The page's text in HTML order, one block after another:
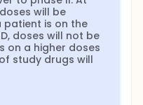
will be
patient is on the
doses will not be
on a higher doses
study drugs will